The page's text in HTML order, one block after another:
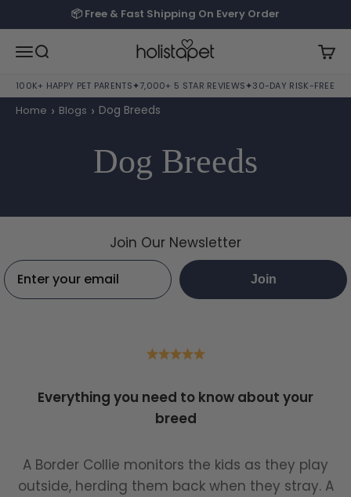
Skip to content📦 Free & Fast Shipping On Every Order
Open navigation menu
Open search
HolistaPet
100K+ HAPPY PET PARENTS✦7,000+ 5 STAR REVIEWS✦30-DAY RISK-FREE
Home › Blogs › Dog Breeds
Dog Breeds
Join Our Newsletter
Email:
Join
Everything you need to know about your
breed
A Border Collie monitors the kids as they play
outside, herding them back when they stray. A